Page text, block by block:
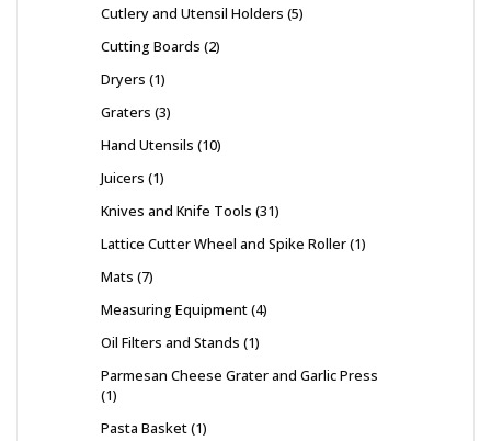
Cutlery and Utensil Holders 5
Cutting Boards 2
Dryers 1
Graters 3
Hand Utensils 10
Juicers 1
Knives and Knife Tools 31
Lattice Cutter Wheel and Spike Roller 1
Mats 7
Measuring Equipment 4
Oil Filters and Stands 1
Parmesan Cheese Grater and Garlic Press
1
Pasta Basket 1